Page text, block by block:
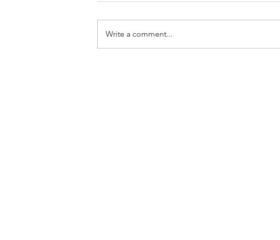
Write a comment...